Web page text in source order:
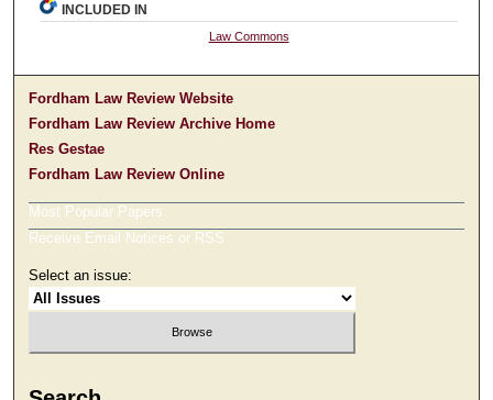
INCLUDED IN
Law Commons
Fordham Law Review Website
Fordham Law Review Archive Home
Res Gestae
Fordham Law Review Online
Most Popular Papers
Receive Email Notices or RSS
Select an issue: